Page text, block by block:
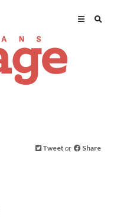
Tweet or Share